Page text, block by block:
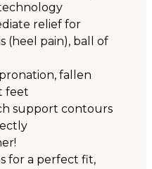
technology
relief for
(heel pain), ball of
fallen
feet
support contours
for a perfect fit,